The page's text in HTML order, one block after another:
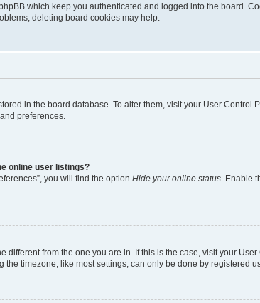
which keep you authenticated and logged into the board.
deleting board cookies may help.
in the board database. To alter them, visit your User
preferences.
online user listings?
you will find the option Hide your online status . Enable
different from the one you are in. If this is the case, visit your
the timezone, like most settings, can only be done by registered